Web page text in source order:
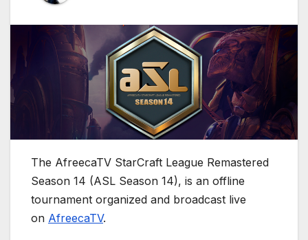
The AfreecaTV StarCraft League Remastered
Season 14 (ASL Season 14), is an offline
tournament organized and broadcast live
on AfreecaTV.